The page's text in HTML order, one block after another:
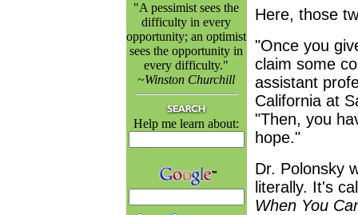
"A pessimist sees the
difficulty in every
opportunity; an optimist
sees the opportunity in
every difficulty."
~Winston Churchill
Help me learn about:
Here, those
"Once you
claim some
assistant
California at
"Then, you
hope."
Dr. Polonsky
literally. It's
When You